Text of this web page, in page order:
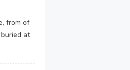
from of
at